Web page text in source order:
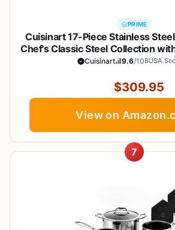
PRIME
Cuisinart 17-Piece Stainless
Chef's Classic Steel Collection
Core for Quick and Even Heat,
Cuisinart 9.6/10BUSA
$309.95
View on
7